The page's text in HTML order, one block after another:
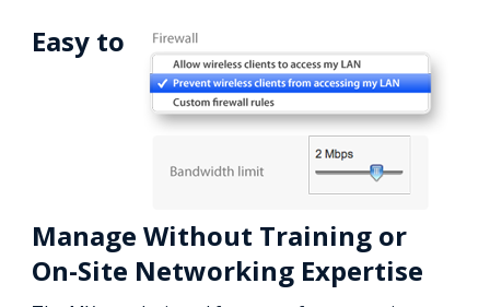
Easy to
Manage Without Training or
On-Site Networking Expertise